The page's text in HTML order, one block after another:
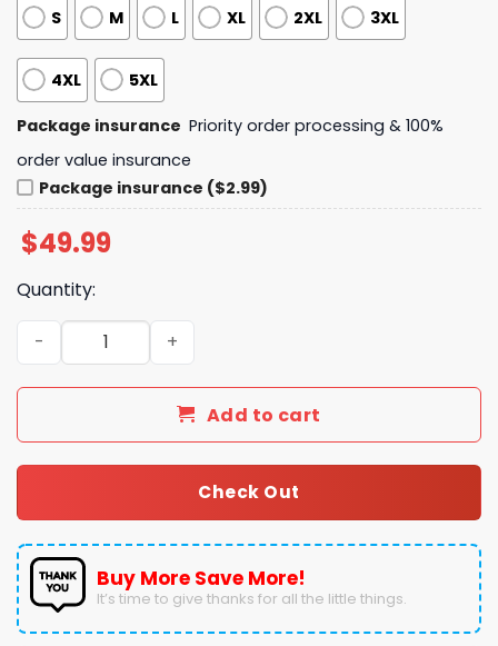
S M L XL 2XL 3XL
4XL 5XL
Package insurance Priority order processing & 100%
order value insurance
Package insurance ($2.99)
$49.99
Quantity:
Here Is A Merry Christmas Jimmy Buffet To You
Add to cart
Check Out
Buy More Save More!
It’s time to give thanks for all the little things.